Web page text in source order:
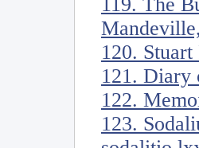
120. Stuart
121. Diary
122.
123.